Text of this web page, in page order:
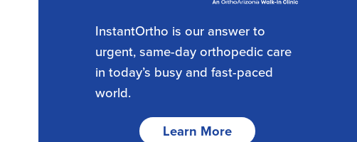
InstantOrtho is our answer to
urgent, same-day orthopedic care
in today’s busy and fast-paced
world.
Learn More